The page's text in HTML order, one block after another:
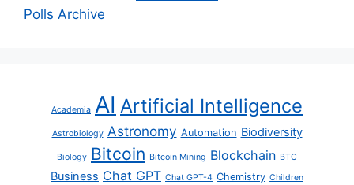
Polls Archive
Academia AI Artificial Intelligence
Astrobiology Astronomy Automation Biodiversity
Biology Bitcoin Bitcoin Mining Blockchain BTC
Business Chat GPT Chat GPT-4 Chemistry Children